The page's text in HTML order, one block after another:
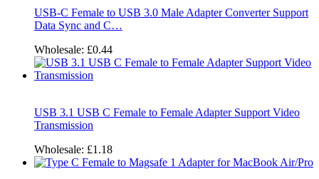
USB-C Female to USB 3.0 Male Adapter Converter Support
Data Sync and C…
Wholesale: £0.44
USB 3.1 USB C Female to Female Adapter Support Video
Transmission
Wholesale: £1.18